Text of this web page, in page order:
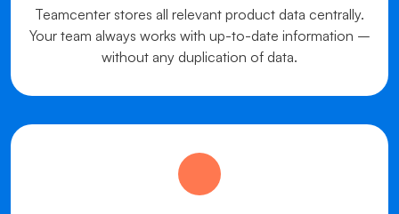
Teamcenter stores all relevant product data centrally.
Your team always works with up-to-date information –
without any duplication of data.